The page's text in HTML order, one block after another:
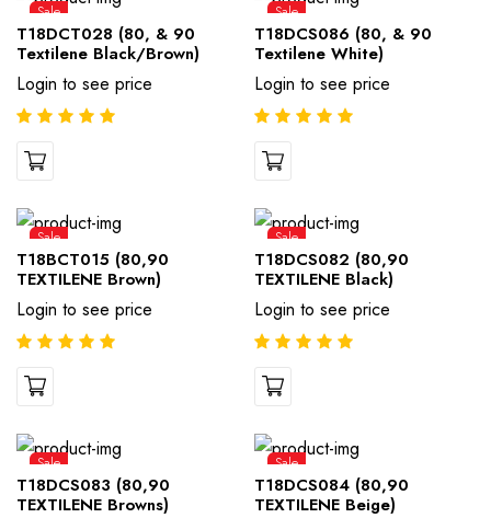
Sale
T18DCT028 (80, & 90
Textilene Black/Brown)
Login to see price
Sale
T18DCS086 (80, & 90
Textilene White)
Login to see price
Sale
T18BCT015 (80,90
TEXTILENE Brown)
Login to see price
Sale
T18DCS082 (80,90
TEXTILENE Black)
Login to see price
Sale
T18DCS083 (80,90
TEXTILENE Browns)
Sale
T18DCS084 (80,90
TEXTILENE Beige)